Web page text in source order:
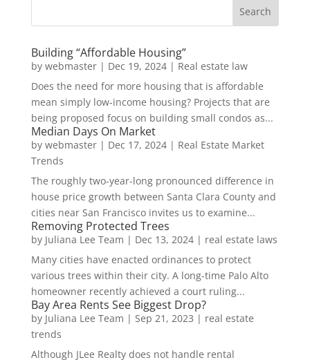
Building “Affordable Housing”
by webmaster| Dec 19, 2024| Real estate law
Does the need for more housing that is affordable
mean simply low-income housing? Projects that are
being proposed focus on building small condos as...
Median Days On Market
by webmaster| Dec 17, 2024| Real Estate Market
Trends
The roughly two-year-long pronounced difference in
house price growth between Santa Clara County and
cities near San Francisco invites us to examine...
Removing Protected Trees
by Juliana Lee Team | Dec 13, 2024| real estate laws
Many cities have enacted ordinances to protect
various trees within their city. A long-time Palo Alto
homeowner recently achieved a court ruling...
Bay Area Rents See Biggest Drop?
by Juliana Lee Team | Sep 21, 2023 | real estate
trends
Although JLee Realty does not handle rental